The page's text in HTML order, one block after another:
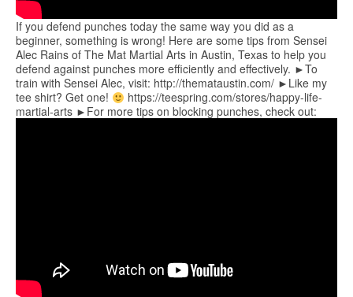
If you defend punches today the same way you did as a
beginner, something is wrong! Here are some tips from Sensei
Alec Rains of The Mat Martial Arts in Austin, Texas to help you
defend against punches more efficiently and effectively. ►To
train with Sensei Alec, visit: http://themataustin.com/ ►Like my
tee shirt? Get one!
https://teespring.com/stores/happy-life-
martial-arts ►For more tips on blocking punches, check out: